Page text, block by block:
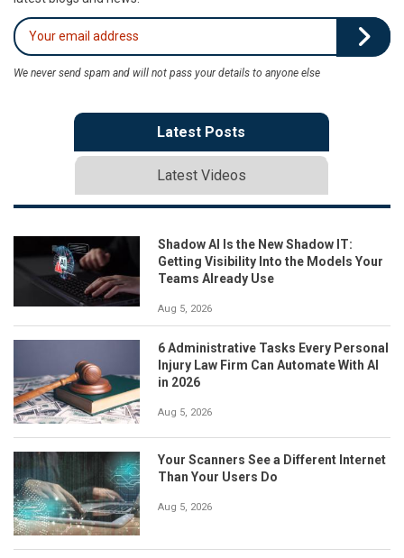
We never send spam and will not pass your details to anyone else
Latest Posts
Latest Videos
Shadow AI Is the New Shadow IT:
Getting Visibility Into the Models Your
Teams Already Use
Aug 5, 2026
6 Administrative Tasks Every Personal
Injury Law Firm Can Automate With AI
in 2026
Aug 5, 2026
Your Scanners See a Different Internet
Than Your Users Do
Aug 5, 2026